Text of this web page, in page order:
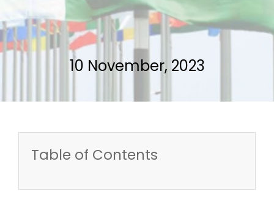
10 November, 2023
Table of Contents